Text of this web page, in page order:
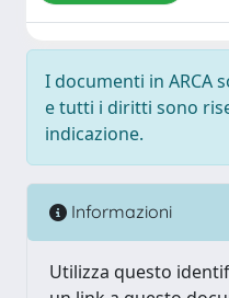
I documenti in ARCA
e tutti i diritti sono
indicazione.
Informazioni
Utilizza questo